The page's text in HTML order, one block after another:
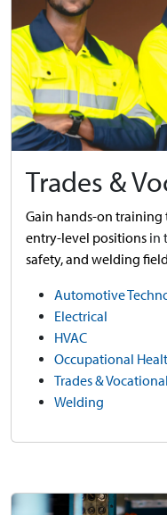
Trades &
Gain hands-on training
entry-level positions in
safety, and welding
Automotive
Electrical
HVAC
Occupational
Trades &
Welding